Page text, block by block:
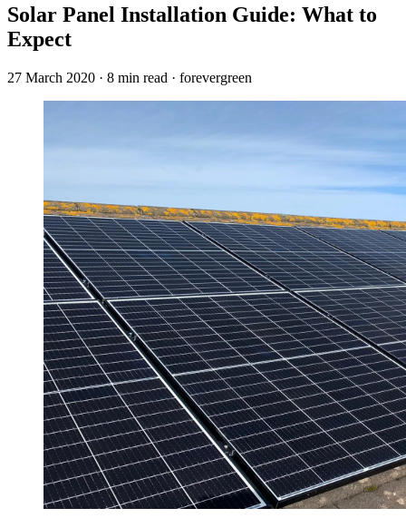
Solar Panel Installation Guide: What to
Expect
27 March 2020 · 8 min read · forevergreen